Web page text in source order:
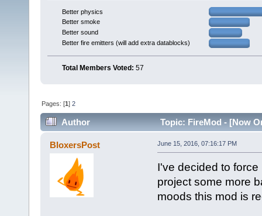
Better physics
Better smoke
Better sound
Better fire emitters (will add extra datablocks)
Total Members Voted: 57
Pages: [1]2
Author Topic: FireMod - [Now
BloxersPost June 15, 2016, 07:16:17 PM
I've decided to
project some more
moods this mod is